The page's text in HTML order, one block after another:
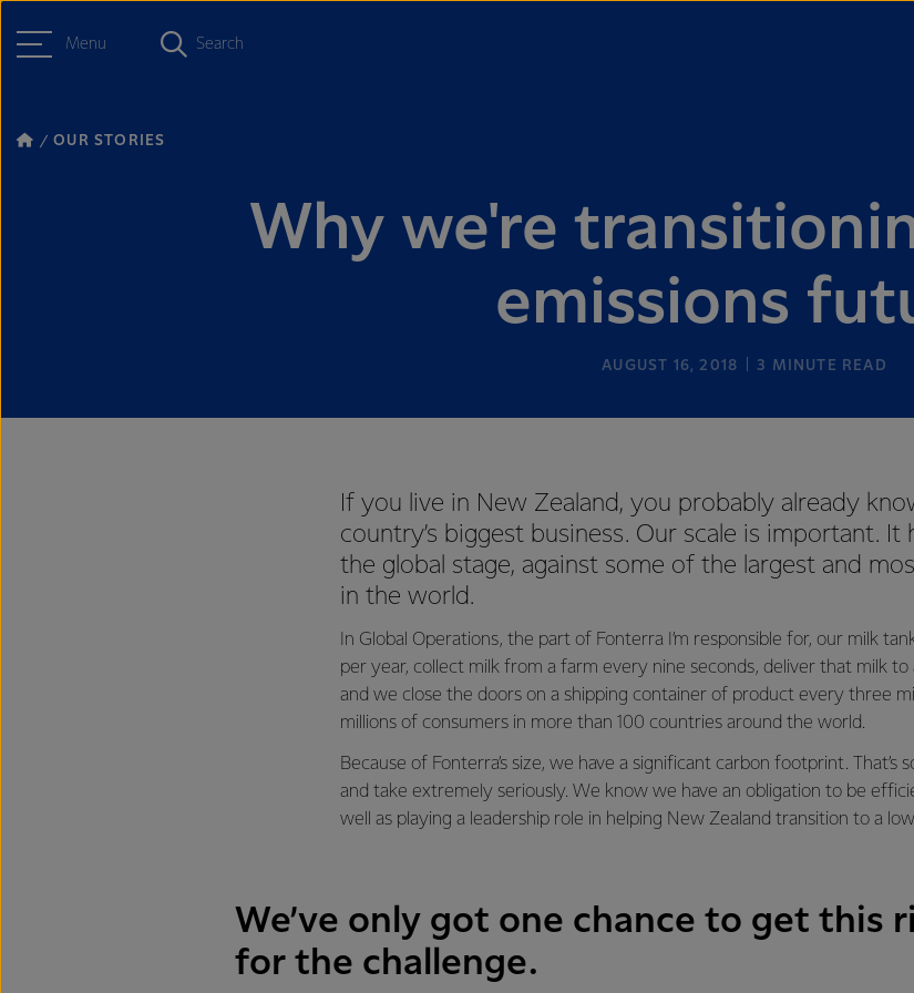
Menu Search
OUR STORIES
Why we're
emissions
AUGUST 16, 2018 3 MINUTE READ
If you live in New Zealand, you probably already
country’s biggest business. Our scale is important. It
the global stage, against some of the largest and
in the world.
In Global Operations, the part of Fonterra I’m responsible for, our milk
per year, collect milk from a farm every nine seconds, deliver that milk
and we close the doors on a shipping container of product every three
millions of consumers in more than 100 countries around the world.
Because of Fonterra’s size, we have a significant carbon footprint. That’s
and take extremely seriously. We know we have an obligation to be
well as playing a leadership role in helping New Zealand transition to a
We’ve only got one chance to get this
for the challenge.